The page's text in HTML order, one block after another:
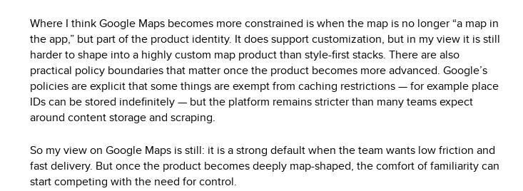
Where I think Google Maps becomes more constrained is when the map is no longer “a map in
the app,” but part of the product identity. It does support customization, but in my view it is still
harder to shape into a highly custom map product than style-first stacks. There are also
practical policy boundaries that matter once the product becomes more advanced. Google’s
policies are explicit that some things are exempt from caching restrictions — for example place
IDs can be stored indefinitely — but the platform remains stricter than many teams expect
around content storage and scraping.
So my view on Google Maps is still: it is a strong default when the team wants low friction and
fast delivery. But once the product becomes deeply map-shaped, the comfort of familiarity can
start competing with the need for control.